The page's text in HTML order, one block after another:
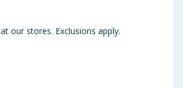
our stores. Exclusions apply.